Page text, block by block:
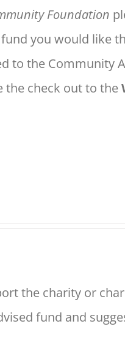
Foundation
you would like
to the Community
the check out to the
the charity or
fund and